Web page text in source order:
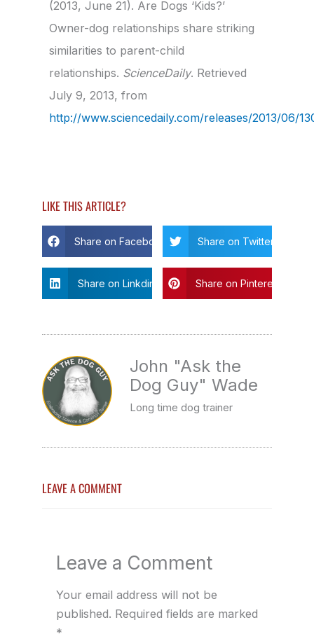
(2013, June 21). Are Dogs ‘Kids?’
Owner-dog relationships share striking
similarities to parent-child
relationships. ScienceDaily. Retrieved
July 9, 2013, from
http://www.sciencedaily.com­/releases/2013/06/
LIKE THIS ARTICLE?
Share on Facebook Share on Twitter
Share on Linkdin Share on Pinterest
John "Ask the
Dog Guy" Wade
Long time dog trainer
LEAVE A COMMENT
Leave a Comment
Your email address will not be
published. Required fields are marked
*